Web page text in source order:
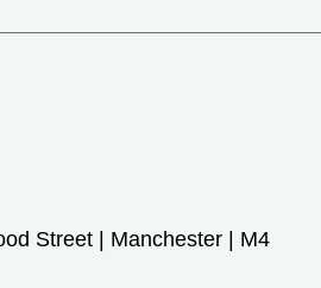
Street | Manchester | M4